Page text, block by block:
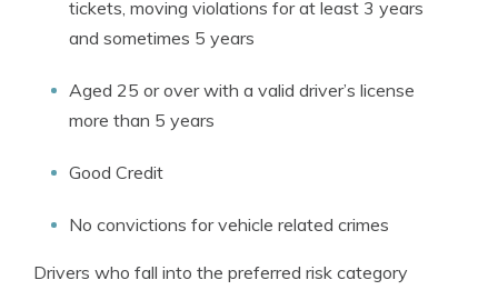
tickets, moving violations for at least 3 years
and sometimes 5 years
Aged 25 or over with a valid driver’s license
more than 5 years
Good Credit
No convictions for vehicle related crimes
Drivers who fall into the preferred risk category